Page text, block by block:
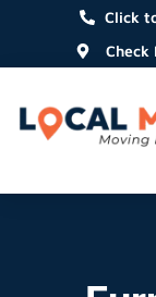
Click
Check